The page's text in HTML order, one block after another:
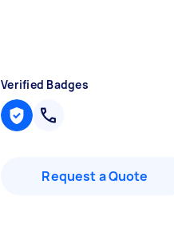
Verified Badges
Request a Quote